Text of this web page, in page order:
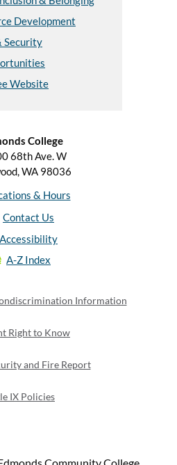
Development
Security
Website
College
68th Ave. W
WA 98036
& Hours
Contact Us
Accessibility
A-Z Index
Information
Right to Know
and Fire Report
IX Policies
Community College.